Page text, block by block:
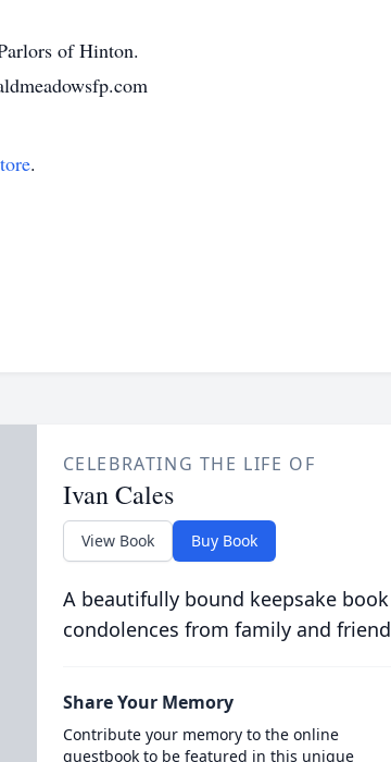
of Hinton.
.
CELEBRATING THE LIFE OF
Ivan Cales
View Book Buy Book
A beautifully bound keepsake
condolences from family and
Share Your Memory
Contribute your memory to the online
guestbook to be featured in this unique